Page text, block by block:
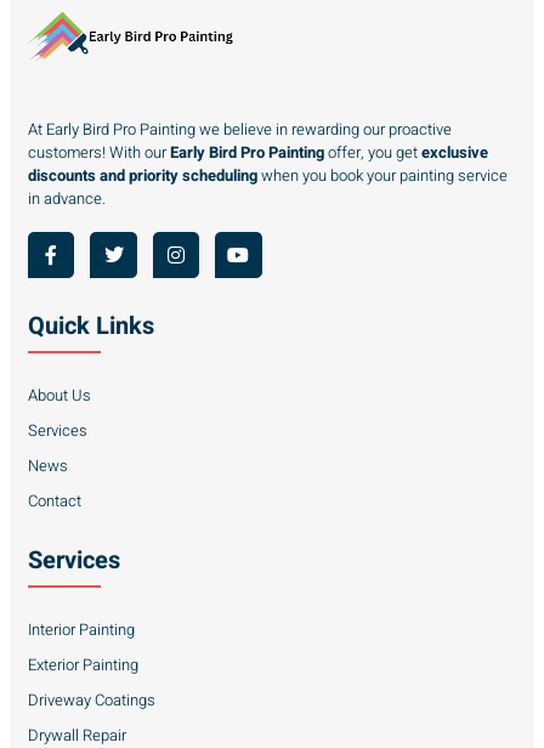
At Early Bird Pro Painting we believe in rewarding our proactive
customers! With ourEarly Bird Pro Paintingoffer, you getexclusive
discounts and priority schedulingwhen you book your painting service
in advance.
Quick Links
About Us
Services
News
Contact
Services
Interior Painting
Exterior Painting
Driveway Coatings
Drywall Repair